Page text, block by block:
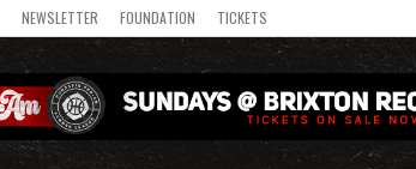
NEWSLETTER FOUNDATION TICKETS